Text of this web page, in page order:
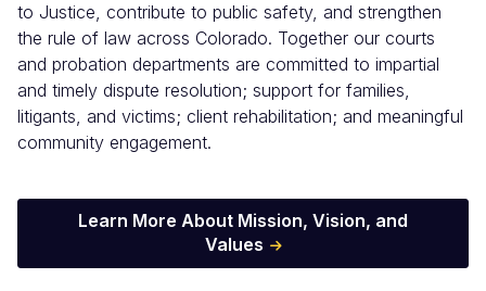
to Justice, contribute to public safety, and strengthen
the rule of law across Colorado. Together our courts
and probation departments are committed to impartial
and timely dispute resolution; support for families,
litigants, and victims; client rehabilitation; and meaningful
community engagement.
Learn More About Mission, Vision, and
Values